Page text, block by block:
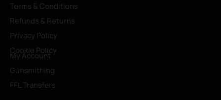
Terms & Conditions
Refunds & Returns
Privacy Policy
Cookie Policy
My Account
Gunsmithing
FFL Transfers